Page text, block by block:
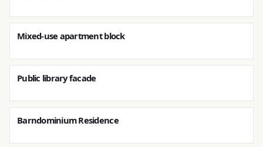
Mixed-use apartment block
Public library facade
Barndominium Residence